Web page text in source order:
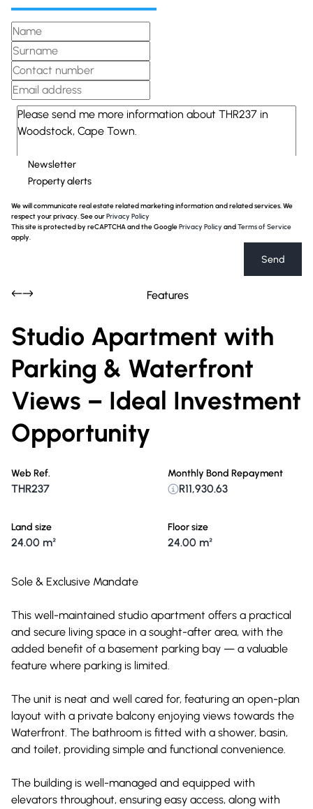
Newsletter
Property alerts
We will communicate real estate related marketing information and related services. We
respect your privacy. See ourPrivacy Policy
This site is protected by reCAPTCHA and the GooglePrivacy Policy andTerms of Service
apply.
Send
Features
Studio Apartment with
Parking & Waterfront
Views – Ideal Investment
Opportunity
Web Ref.
THR237
Land size
24.00 m²
Floor size
24.00 m²
Monthly Bond Repayment
R11,930.63
Sole & Exclusive Mandate
This well-maintained studio apartment offers a practical
and secure living space in a sought-after area, with the
added benefit of a basement parking bay — a valuable
feature where parking is limited.
The unit is neat and well cared for, featuring an open-plan
layout with a private balcony enjoying views towards the
Waterfront. The bathroom is fitted with a shower, basin,
and toilet, providing simple and functional convenience.
The building is well-managed and equipped with
elevators throughout, ensuring easy access, along with